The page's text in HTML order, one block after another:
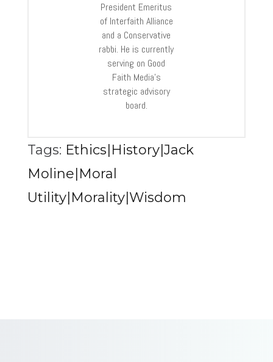
President Emeritus
of Interfaith Alliance
and a Conservative
rabbi. He is currently
serving on Good
Faith Media’s
strategic advisory
board.
Tags: Ethics|History|Jack
Moline|Moral
Utility|Morality|Wisdom